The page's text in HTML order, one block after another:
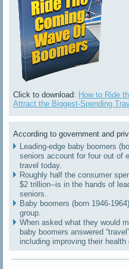
Click to download: How to Ride
Attract the Biggest-Spending
According to government and
Leading-edge baby boomers
seniors account for four out of
travel today.
Roughly half the consumer
$2 trillion--is in the hands of
seniors.
Baby boomers (born 1946-
group.
When asked what they would
baby boomers answered
including improving their health